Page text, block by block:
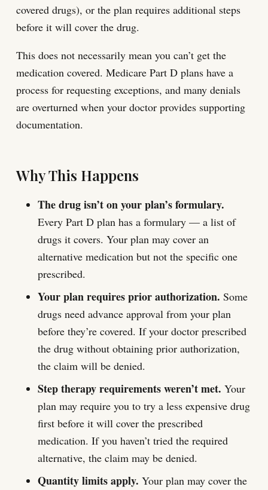
covered drugs), or the plan requires additional steps
before it will cover the drug.
This does not necessarily mean you can’t get the
medication covered. Medicare Part D plans have a
process for requesting exceptions, and many denials
are overturned when your doctor provides supporting
documentation.
Why This Happens
The drug isn’t on your plan’s formulary.
Every Part D plan has a formulary — a list of
drugs it covers. Your plan may cover an
alternative medication but not the specific one
prescribed.
Your plan requires prior authorization. Some
drugs need advance approval from your plan
before they’re covered. If your doctor prescribed
the drug without obtaining prior authorization,
the claim will be denied.
Step therapy requirements weren’t met. Your
plan may require you to try a less expensive drug
first before it will cover the prescribed
medication. If you haven’t tried the required
alternative, the claim may be denied.
Quantity limits apply. Your plan may cover the